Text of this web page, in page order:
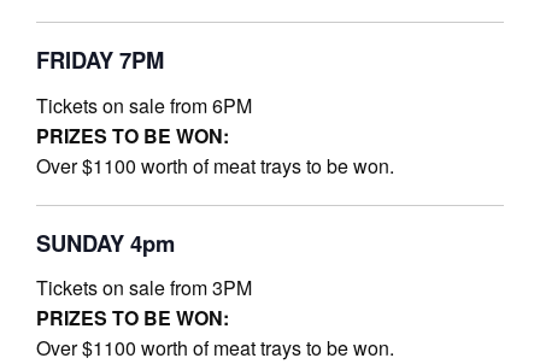
FRIDAY 7PM
Tickets on sale from 6PM
PRIZES TO BE WON:
Over $1100 worth of meat trays to be won.
SUNDAY 4pm
Tickets on sale from 3PM
PRIZES TO BE WON:
Over $1100 worth of meat trays to be won.